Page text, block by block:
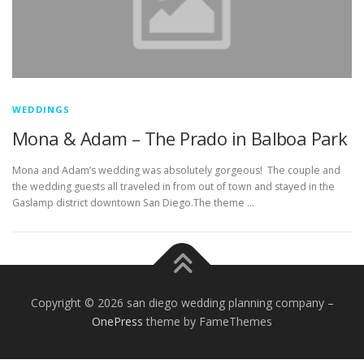
WEDDINGS
Mona & Adam – The Prado in Balboa Park
Mona and Adam’s wedding was absolutely gorgeous! The couple and
the wedding guests all traveled in from out of town and stayed in the
Gaslamp district downtown San Diego.The theme …
Copyright © 2026 san diego wedding planning company –
OnePress theme by FameThemes